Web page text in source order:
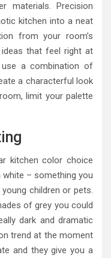
materials. Precision
kitchen into a neat
from your room’s
that feel right at
use a combination of
a characterful look
limit your palette
kitchen color choice
– something you
children or pets.
of grey you could
dark and dramatic
trend at the moment
and they give you a